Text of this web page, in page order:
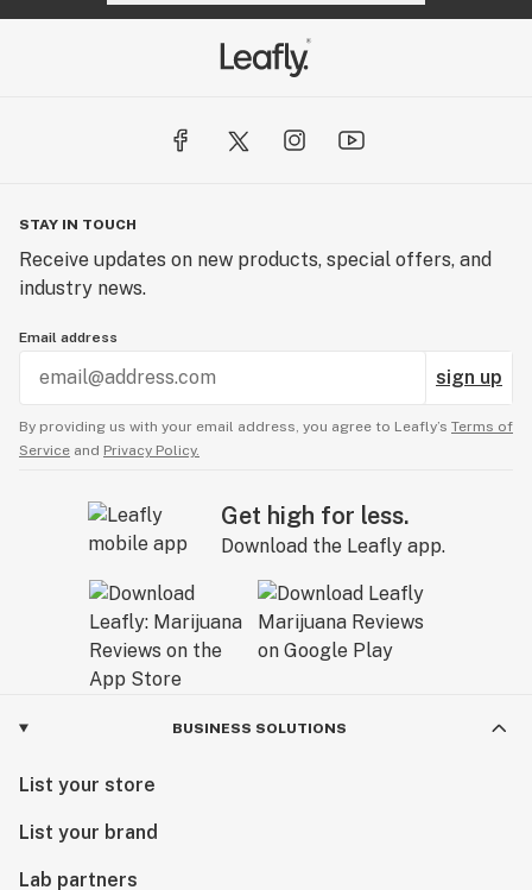
STAY IN TOUCH
Receive updates on new products, special offers, and
industry news.
Email address
sign up
By providing us with your email address, you agree to Leafly’s Terms of
Service and Privacy Policy.
Get high for less.
Download the Leafly app.
BUSINESS SOLUTIONS
List your store
List your brand
Lab partners